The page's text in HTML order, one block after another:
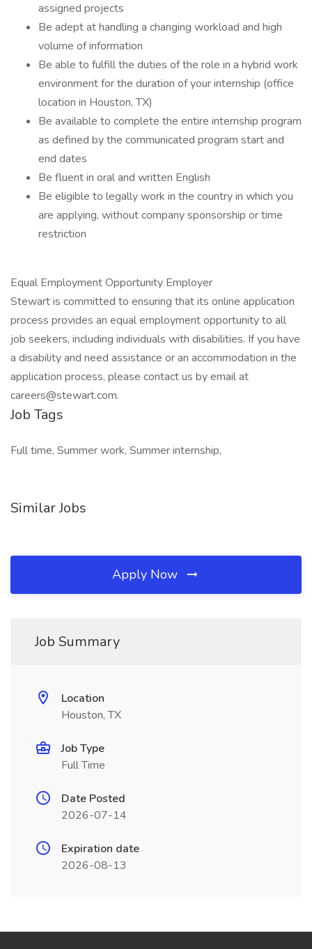
assigned projects
Be adept at handling a changing workload and high
volume of information
Be able to fulfill the duties of the role in a hybrid work
environment for the duration of your internship (office
location in Houston, TX)
Be available to complete the entire internship program
as defined by the communicated program start and
end dates
Be fluent in oral and written English
Be eligible to legally work in the country in which you
are applying, without company sponsorship or time
restriction
Equal Employment Opportunity Employer
Stewart is committed to ensuring that its online application
process provides an equal employment opportunity to all
job seekers, including individuals with disabilities. If you have
a disability and need assistance or an accommodation in the
application process, please contact us by email at
careers@stewart.com.
Job Tags
Full time, Summer work, Summer internship,
Similar Jobs
Apply Now
Job Summary
Location
Houston, TX
Job Type
Full Time
Date Posted
2026-07-14
Expiration date
2026-08-13